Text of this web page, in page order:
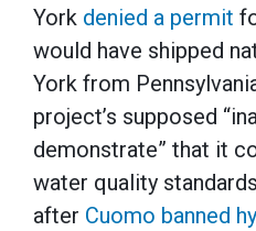
York denied a permit
would have shipped
York from
project’s supposed
demonstrate” that it
water quality
after Cuomo banned